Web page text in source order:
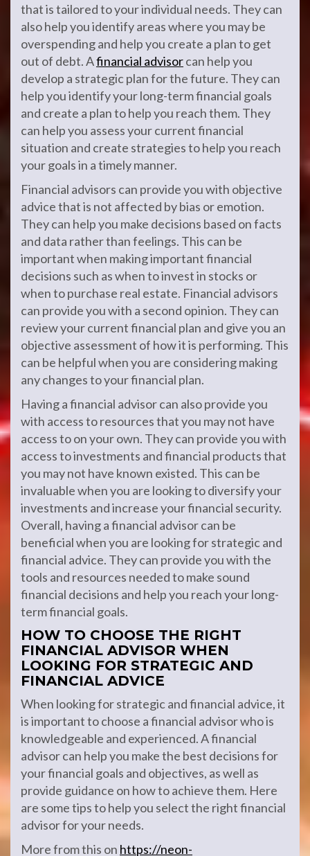
that is tailored to your individual needs. They can
also help you identify areas where you may be
overspending and help you create a plan to get
out of debt. Afinancial advisorcan help you
develop a strategic plan for the future. They can
help you identify your long-term financial goals
and create a plan to help you reach them. They
can help you assess your current financial
situation and create strategies to help you reach
your goals in a timely manner.
Financial advisors can provide you with objective
advice that is not affected by bias or emotion.
They can help you make decisions based on facts
and data rather than feelings. This can be
important when making important financial
decisions such as when to invest in stocks or
when to purchase real estate. Financial advisors
can provide you with a second opinion. They can
review your current financial plan and give you an
objective assessment of how it is performing. This
can be helpful when you are considering making
any changes to your financial plan.
Having a financial advisor can also provide you
with access to resources that you may not have
access to on your own. They can provide you with
access to investments and financial products that
you may not have known existed. This can be
invaluable when you are looking to diversify your
investments and increase your financial security.
Overall, having a financial advisor can be
beneficial when you are looking for strategic and
financial advice. They can provide you with the
tools and resources needed to make sound
financial decisions and help you reach your long-
term financial goals.
HOW TO CHOOSE THE RIGHT
FINANCIAL ADVISOR WHEN
LOOKING FOR STRATEGIC AND
FINANCIAL ADVICE
When looking for strategic and financial advice, it
is important to choose a financial advisor who is
knowledgeable and experienced. A financial
advisor can help you make the best decisions for
your financial goals and objectives, as well as
provide guidance on how to achieve them. Here
are some tips to help you select the right financial
advisor for your needs.
More from this on https://neon-